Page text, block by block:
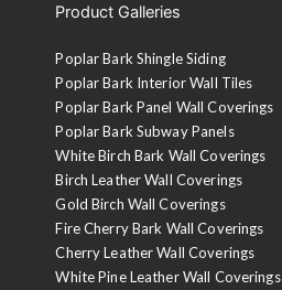
Product Galleries
Poplar Bark Shingle Siding
Poplar Bark Interior Wall Tiles
Poplar Bark Panel Wall Coverings
Poplar Bark Subway Panels
White Birch Bark Wall Coverings
Birch Leather Wall Coverings
Gold Birch Wall Coverings
Fire Cherry Bark Wall Coverings
Cherry Leather Wall Coverings
White Pine Leather Wall Coverings